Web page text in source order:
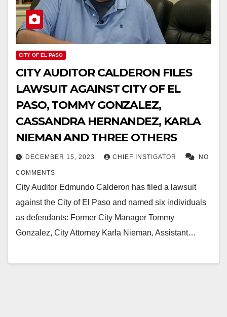
CITY OF EL PASO
CITY AUDITOR CALDERON FILES
LAWSUIT AGAINST CITY OF EL
PASO, TOMMY GONZALEZ,
CASSANDRA HERNANDEZ, KARLA
NIEMAN AND THREE OTHERS
DECEMBER 15, 2023 CHIEF INSTIGATOR NO
COMMENTS
City Auditor Edmundo Calderon has filed a lawsuit
against the City of El Paso and named six individuals
as defendants: Former City Manager Tommy
Gonzalez, City Attorney Karla Nieman, Assistant…